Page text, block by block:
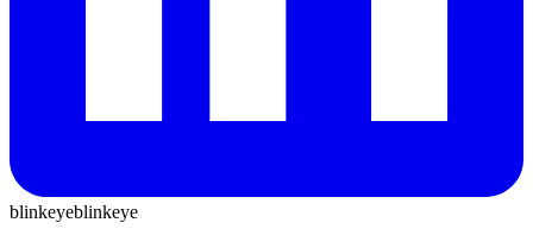
blinkeyeblinkeye